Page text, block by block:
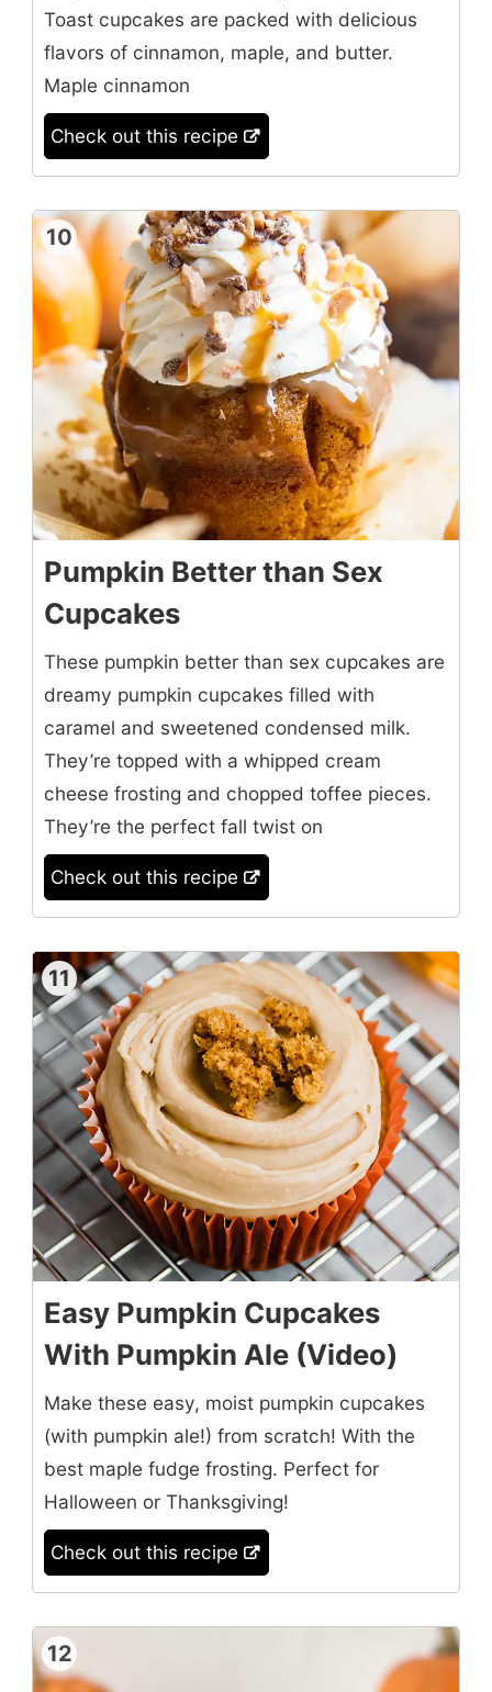
Toast cupcakes are packed with delicious
flavors of cinnamon, maple, and butter.
Maple cinnamon
Check out this recipe
10
Pumpkin Better than Sex
Cupcakes
These pumpkin better than sex cupcakes are
dreamy pumpkin cupcakes filled with
caramel and sweetened condensed milk.
They’re topped with a whipped cream
cheese frosting and chopped toffee pieces.
They’re the perfect fall twist on
Check out this recipe
11
Easy Pumpkin Cupcakes
With Pumpkin Ale (Video)
Make these easy, moist pumpkin cupcakes
(with pumpkin ale!) from scratch! With the
best maple fudge frosting. Perfect for
Halloween or Thanksgiving!
Check out this recipe
12